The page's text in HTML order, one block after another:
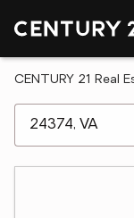
CENTURY 21 Real